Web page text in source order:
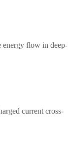
energy flow in deep-
current cross-